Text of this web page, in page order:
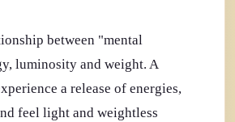
between "mental
luminosity and weight. A
a release of energies,
feel light and weightless